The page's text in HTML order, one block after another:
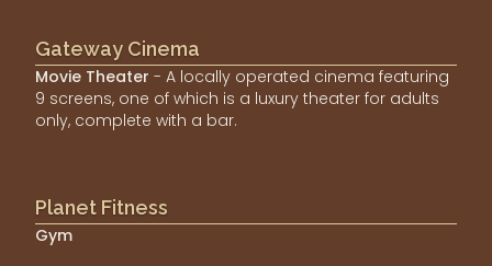
Gateway Cinema
Movie Theater - A locally operated cinema featuring
9 screens, one of which is a luxury theater for adults
only, complete with a bar.
Planet Fitness
Gym